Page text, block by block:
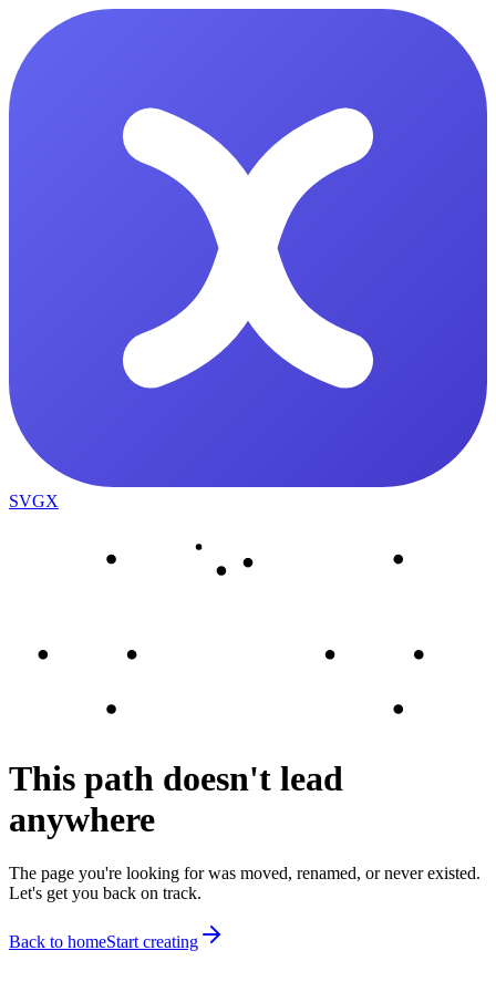
SVGX
This path doesn't lead
anywhere
The page you're looking for was moved, renamed, or never existed.
Let's get you back on track.
Back to homeStart creating